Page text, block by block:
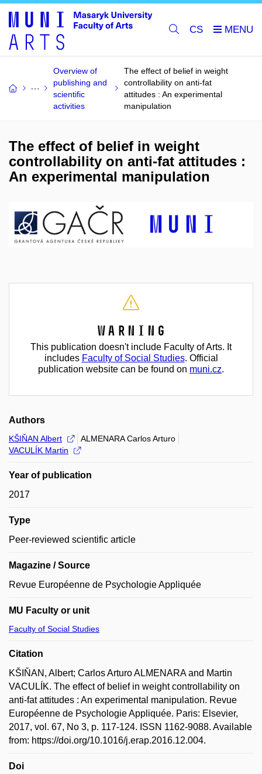
CS
Overview of
publishing and
scientific
activities
The effect of belief in weight
controllability on anti-fat
attitudes : An experimental
manipulation
The effect of belief in weight
controllability on anti-fat attitudes :
An experimental manipulation
Warning
This publication doesn't include Faculty of Arts. It
includes Faculty of Social Studies. Official
publication website can be found on muni.cz.
Authors
KŠIŇAN Albert
ALMENARA Carlos Arturo
VACULÍK Martin
Year of publication
2017
Type
Peer-reviewed scientific article
Magazine / Source
Revue Européenne de Psychologie Appliquée
MU Faculty or unit
Faculty of Social Studies
Citation
KŠIŇAN, Albert; Carlos Arturo ALMENARA and Martin
VACULÍK. The effect of belief in weight controllability on
anti-fat attitudes : An experimental manipulation. Revue
Européenne de Psychologie Appliquée. Paris: Elsevier,
2017, vol. 67, No 3, p. 117-124. ISSN 1162-9088. Available
from: https://doi.org/10.1016/j.erap.2016.12.004.
Doi